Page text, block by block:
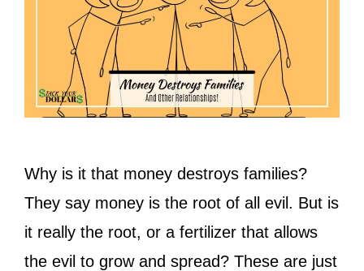
Why is it that money destroys families?
They say money is the root of all evil. But is
it really the root, or a fertilizer that allows
the evil to grow and spread? These are just